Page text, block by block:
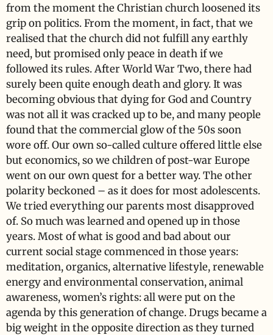
from the moment the Christian church loosened its
grip on politics. From the moment, in fact, that we
realised that the church did not fulfill any earthly
need, but promised only peace in death if we
followed its rules. After World War Two, there had
surely been quite enough death and glory. It was
becoming obvious that dying for God and Country
was not all it was cracked up to be, and many people
found that the commercial glow of the 50s soon
wore off. Our own so-called culture offered little else
but economics, so we children of post-war Europe
went on our own quest for a better way. The other
polarity beckoned – as it does for most adolescents.
We tried everything our parents most disapproved
of. So much was learned and opened up in those
years. Most of what is good and bad about our
current social stage commenced in those years:
meditation, organics, alternative lifestyle, renewable
energy and environmental conservation, animal
awareness, women’s rights: all were put on the
agenda by this generation of change. Drugs became a
big weight in the opposite direction as they turned